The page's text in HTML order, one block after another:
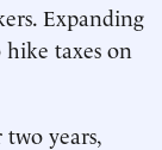
Expanding
taxes on
years,